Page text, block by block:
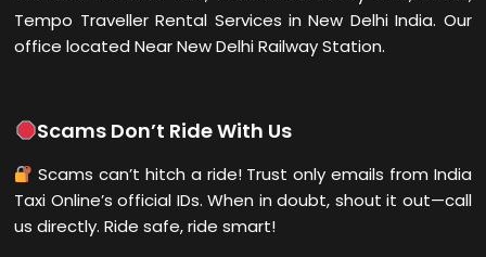
Tempo Traveller Rental Services in New DelhiIndia. Our
office located Near New Delhi Railway Station.
Scams Don’t Ride With Us
Scams can’t hitch a ride! Trust only emails from India
Taxi Online’s official IDs. When in doubt, shout it out—call
us directly. Ride safe, ride smart!